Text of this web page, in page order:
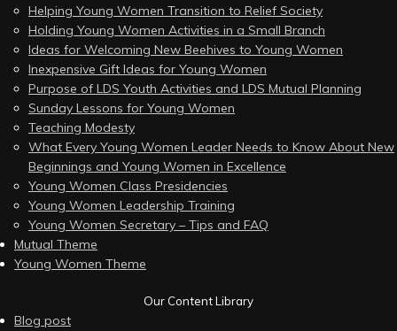
Helping Young Women Transition to Relief Society
Holding Young Women Activities in a Small Branch
Ideas for Welcoming New Beehives to Young Women
Inexpensive Gift Ideas for Young Women
Purpose of LDS Youth Activities and LDS Mutual Planning
Sunday Lessons for Young Women
Teaching Modesty
What Every Young Women Leader Needs to Know About New
Beginnings and Young Women in Excellence
Young Women Class Presidencies
Young Women Leadership Training
Young Women Secretary – Tips and FAQ
Mutual Theme
Young Women Theme
Our Content Library
Blog post